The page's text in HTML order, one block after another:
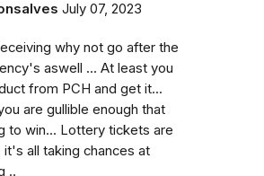
July 07, 2023
why not go after the
aswell ... At least you
from PCH and get it...
are gullible enough that
to win... Lottery tickets are
it's all taking chances at
..